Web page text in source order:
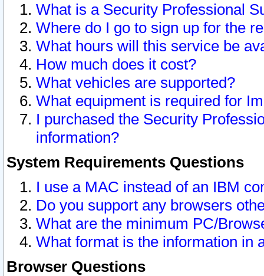
What is a Security Professional
Where do I go to sign up for the
What hours will this service be
How much does it cost?
What vehicles are supported?
What equipment is required for
I purchased the Security
information?
System Requirements Questions
I use a MAC instead of an IBM
Do you support any browsers
What are the minimum PC/
What format is the information in
Browser Questions